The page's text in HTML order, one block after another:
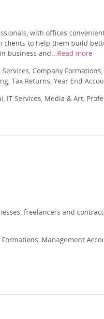
with offices
clients to help them build
business and...Read more
Company
Tax Returns, Year End
IT Services, Media & Art,
freelancers and
Management